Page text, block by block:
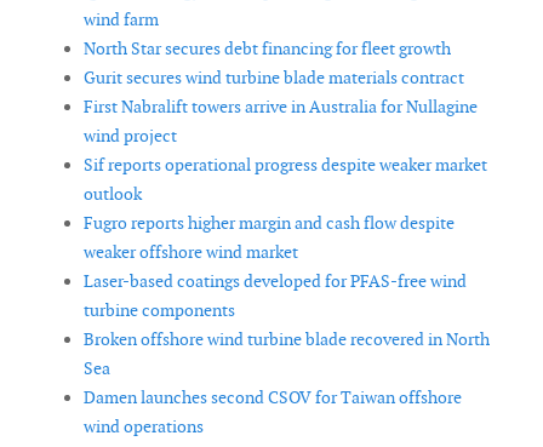
wind farm
North Star secures debt financing for fleet growth
Gurit secures wind turbine blade materials contract
First Nabralift towers arrive in Australia for Nullagine
wind project
Sif reports operational progress despite weaker market
outlook
Fugro reports higher margin and cash flow despite
weaker offshore wind market
Laser-based coatings developed for PFAS-free wind
turbine components
Broken offshore wind turbine blade recovered in North
Sea
Damen launches second CSOV for Taiwan offshore
wind operations